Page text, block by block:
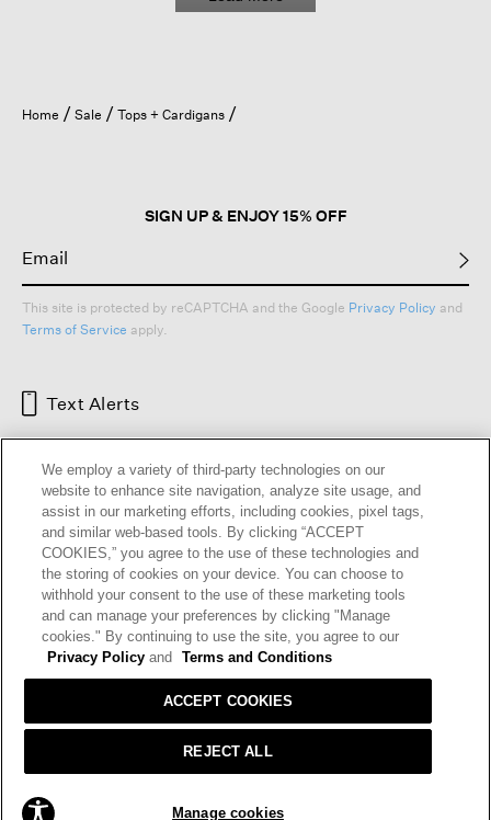
ADD TO BAG
Home Sale Tops + Cardigans
SIGN UP & ENJOY 15% OFF
This site is protected by reCAPTCHA and the Google Privacy Policy and
Terms of Service apply.
Text Alerts
HELP RETURNS GIFT CARDS STORE LOCATOR
OUR BRAND CAREERS
Terms and Conditions Cookie Preferences
We employ a variety of third-party technologies on our
website to enhance site navigation, analyze site usage, and
assist in our marketing efforts, including cookies, pixel tags,
and similar web-based tools. By clicking “ACCEPT
COOKIES,” you agree to the use of these technologies and
the storing of cookies on your device. You can choose to
withhold your consent to the use of these marketing tools
and can manage your preferences by clicking "Manage
cookies." By continuing to use the site, you agree to our
Privacy Policy and Terms and Conditions
Manage cookies
REJECT ALL
ACCEPT COOKIES